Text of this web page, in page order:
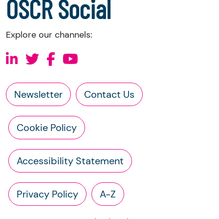
OSCR Social
Explore our channels:
Newsletter Contact Us
Cookie Policy
Accessibility Statement
Privacy Policy A-Z